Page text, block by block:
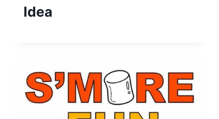
Idea